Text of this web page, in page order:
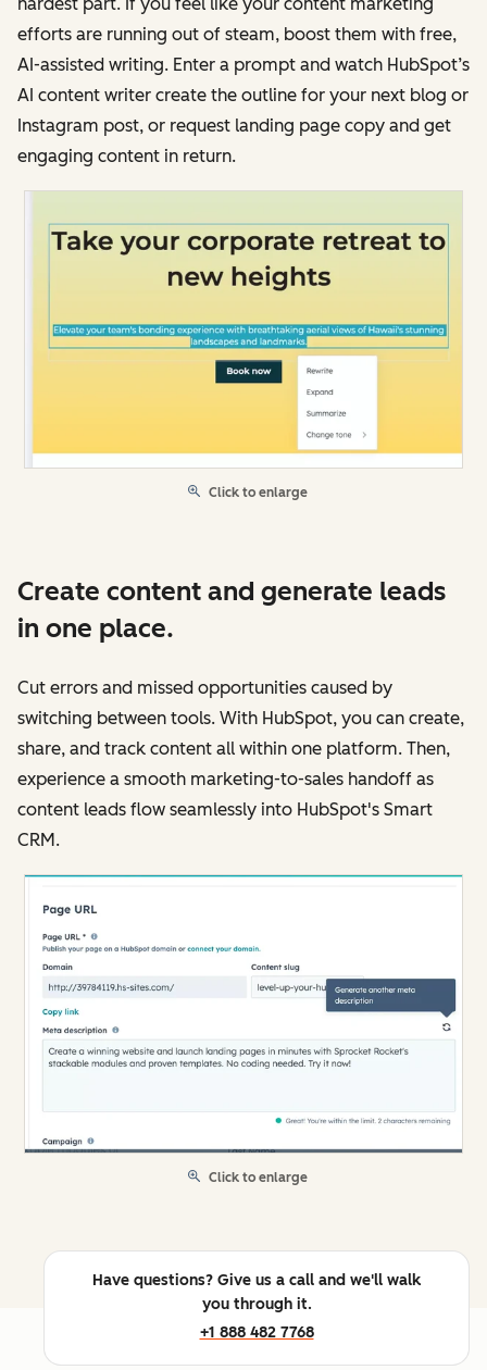
efforts are running out of steam, boost them with free,
AI-assisted writing. Enter a prompt and watch HubSpot’s
AI content writer create the outline for your next blog or
Instagram post, or request landing page copy and get
engaging content in return.
Click to enlarge
Create content and generate leads
in one place.
Cut errors and missed opportunities caused by
switching between tools. With HubSpot, you can create,
share, and track content all within one platform. Then,
experience a smooth marketing-to-sales handoff as
content leads flow seamlessly into HubSpot's Smart
CRM.
Click to enlarge
Have questions? Give us a call and we'll walk
you through it.
+1 888 482 7768